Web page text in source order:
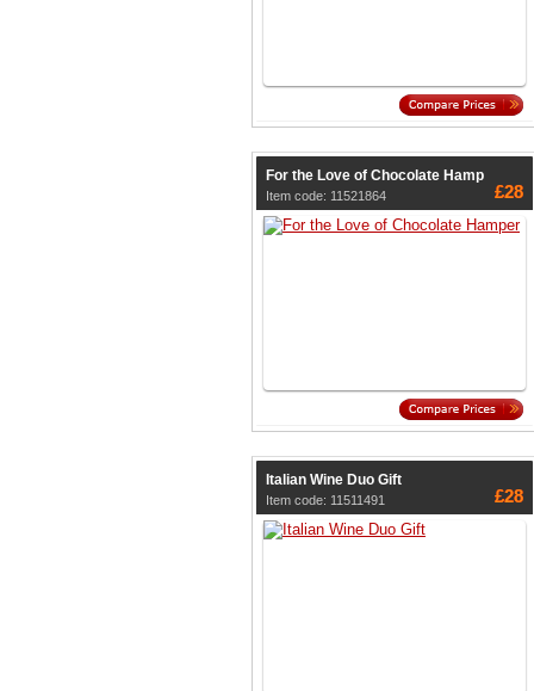
For the Love of Chocolate Hamp
Item code: 11521864 £28
Italian Wine Duo Gift
Item code: 11511491 £28